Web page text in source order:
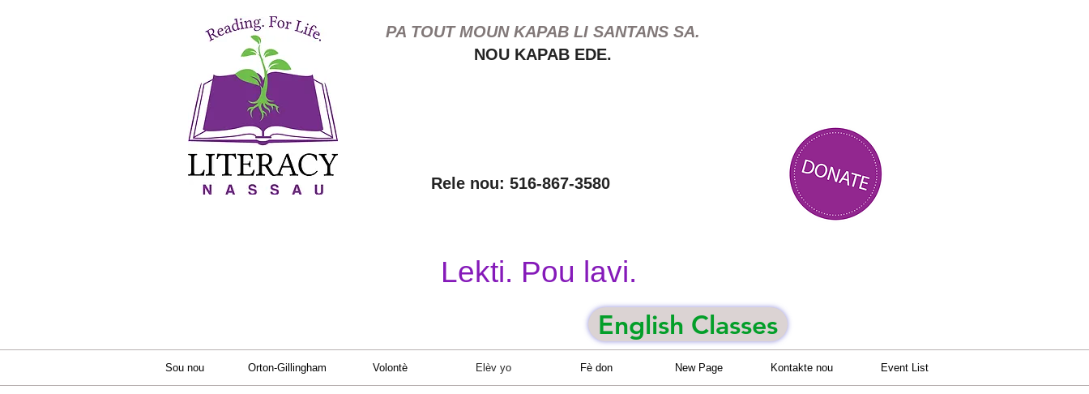
PA TOUT MOUN KAPAB LI SANTANS SA.
NOU KAPAB EDE.
Rele nou: 516-867-3580
Lekti. Pou lavi.
English Classes
Sou nou Orton-Gillingham Volontè Elèv yo Fè don New Page Kontakte nou Event List